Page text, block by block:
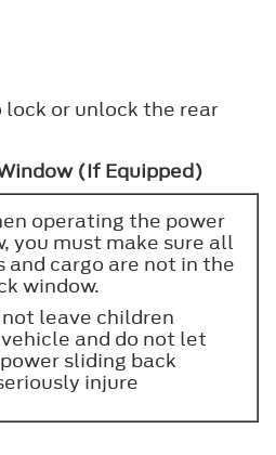
or unlock the rear
(If Equipped)
operating the power
you must make sure all
and cargo are not in the
window.
leave children
and do not let
sliding back
injure